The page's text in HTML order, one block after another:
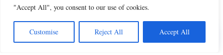
"Accept All", you consent to our use of cookies.
Customise Reject All Accept All
Share this